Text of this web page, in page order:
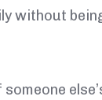
without